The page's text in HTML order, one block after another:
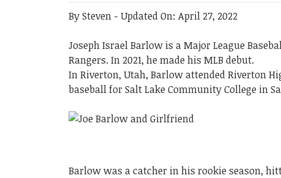
BySteven - Updated On: April 27, 2022
Joseph Israel Barlow is a Major League
Rangers. In 2021, he made his MLB debut.
In Riverton, Utah, Barlow attended Riverton
baseball for Salt Lake Community College in
Barlow was a catcher in his rookie season,